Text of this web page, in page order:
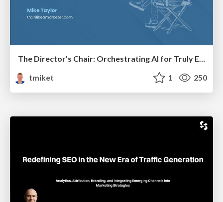
The Director’s Chair: Orchestrating AI for Truly Effective Learning
tmiket
1 250